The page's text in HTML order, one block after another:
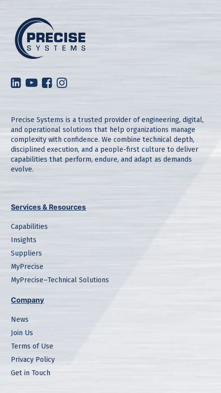
Precise Systems is a trusted provider of engineering, digital,
and operational solutions that help organizations manage
complexity with confidence. We combine technical depth,
disciplined execution, and a people-first culture to deliver
capabilities that perform, endure, and adapt as demands
evolve.
Services & Resources
Capabilities
Insights
Suppliers
MyPrecise
MyPrecise–Technical Solutions
Company
News
Join Us
Terms of Use
Privacy Policy
Get in Touch